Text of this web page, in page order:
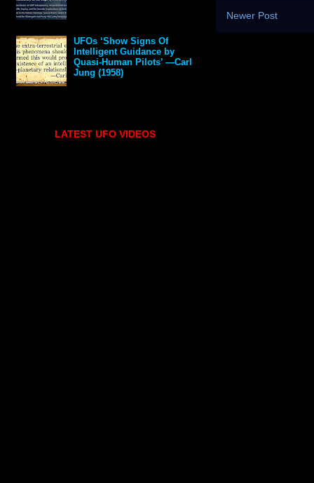
Newer Post
UFOs ‘Show Signs Of
Intelligent Guidance by
Quasi-Human Pilots’ —Carl
Jung (1958)
LATEST UFO VIDEOS